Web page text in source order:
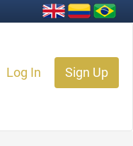
Log In Sign Up